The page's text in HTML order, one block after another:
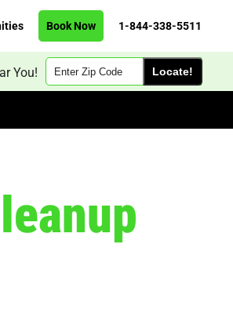
Book Now 1-844-338-5511
You! Zip
Code